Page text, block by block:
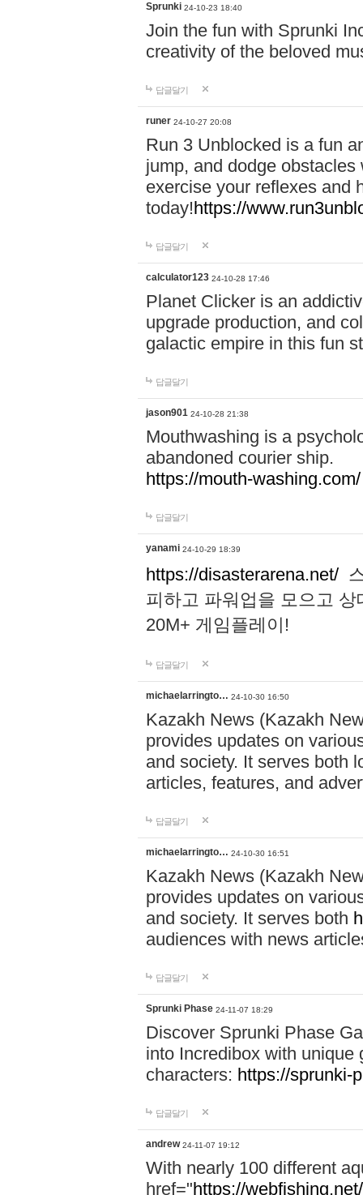
Sprunki 24-10-23 18:40
Join the fun with Sprunki
creativity of the beloved
답글달기
runer 24-10-27 20:08
Run 3 Unblocked is a fun
jump, and dodge
exercise your reflexes and
today!https://
답글달기
calculator123 24-10-28 17:46
Planet Clicker is an
upgrade production, and
galactic empire in this fun
답글달기
jason901 24-10-28 21:38
Mouthwashing is a
abandoned courier ship.
https://mouth-washing.com/
답글달기
yanami 24-10-29 18:39
https://disasterarena.net/
피하고 파워업을 모으고
20M+ 게임플레이!
답글달기
michaelarringto… 24-10-30 16:50
Kazakh News (Kazakh
provides updates on
and society. It serves both
articles, features, and
답글달기
michaelarringto… 24-10-30 16:51
Kazakh News (Kazakh
provides updates on
and society. It serves both
audiences with news
답글달기
Sprunki Phase 24-11-07 18:29
Discover Sprunki Phase
into Incredibox with unique
characters: https://sprunki-
답글달기
andrew 24-11-07 19:12
With nearly 100 different
href="https://